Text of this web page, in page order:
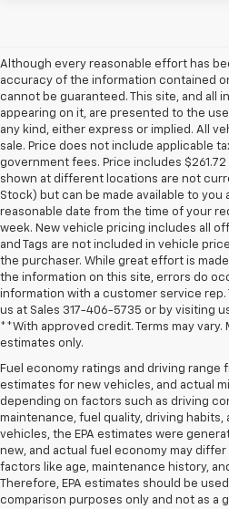
Although every reasonable effort has
accuracy of the information contained
cannot be guaranteed. This site, and all
appearing on it, are presented to the
any kind, either express or implied. All
sale. Price does not include applicable
government fees. Price includes
shown at different locations are not
Stock) but can be made available to you
reasonable date from the time of your
week. New vehicle pricing includes all
and Tags are not included in vehicle
the purchaser. While great effort is
the information on this site, errors do
information with a customer service rep.
us at Sales 317-406-5735 or by visiting
**With approved credit. Terms may vary.
estimates only.
Fuel economy ratings and driving range
estimates for new vehicles, and actual
depending on factors such as driving
maintenance, fuel quality, driving habits,
vehicles, the EPA estimates were
new, and actual fuel economy may
factors like age, maintenance history,
Therefore, EPA estimates should be
comparison purposes only and not as a